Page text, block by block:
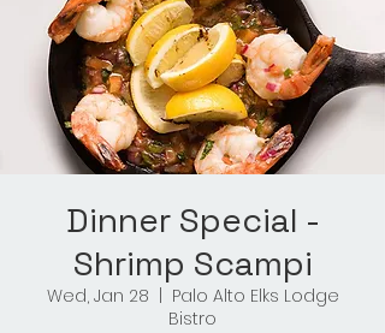
Dinner Special -
Shrimp Scampi
Wed, Jan 28
Palo Alto Elks Lodge
Bistro